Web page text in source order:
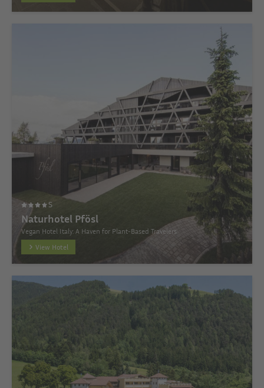
S
Naturhotel Pfösl
Vegan Hotel Italy: A Haven for Plant-Based Travelers
View Hotel